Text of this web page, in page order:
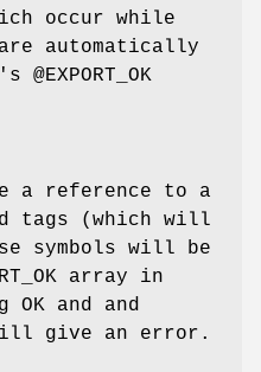
occur while
automatically
@EXPORT_OK
a reference to a
tags (which will
symbols will be
array in
OK and and
will give an error.